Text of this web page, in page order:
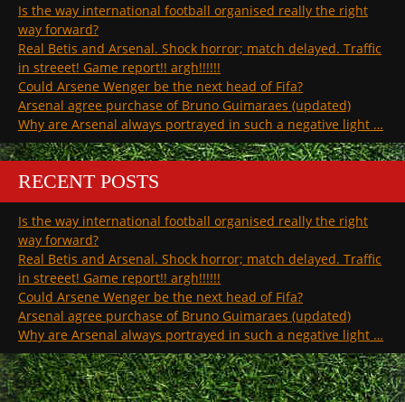
Is the way international football organised really the right
way forward?
Real Betis and Arsenal. Shock horror; match delayed. Traffic
in streeet! Game report!! argh!!!!!!
Could Arsene Wenger be the next head of Fifa?
Arsenal agree purchase of Bruno Guimaraes (updated)
Why are Arsenal always portrayed in such a negative light …
RECENT POSTS
Is the way international football organised really the right
way forward?
Real Betis and Arsenal. Shock horror; match delayed. Traffic
in streeet! Game report!! argh!!!!!!
Could Arsene Wenger be the next head of Fifa?
Arsenal agree purchase of Bruno Guimaraes (updated)
Why are Arsenal always portrayed in such a negative light …